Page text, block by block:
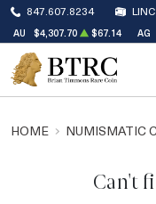
847.607.8234
AU $4,307.70 $67.14 AG
HOME NUMISMATIC
Can't